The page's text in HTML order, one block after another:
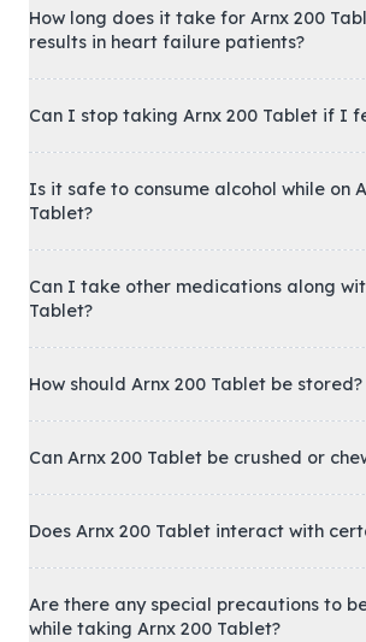
How long does it take for Arnx 200
results in heart failure patients?
Can I stop taking Arnx 200 Tablet if I
Is it safe to consume alcohol while on
Tablet?
Can I take other medications along
Tablet?
How should Arnx 200 Tablet be stored?
Can Arnx 200 Tablet be crushed or
Does Arnx 200 Tablet interact with
Are there any special precautions to
while taking Arnx 200 Tablet?